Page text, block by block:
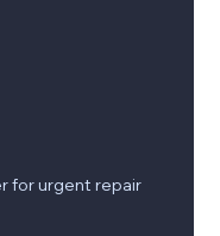
for urgent repair